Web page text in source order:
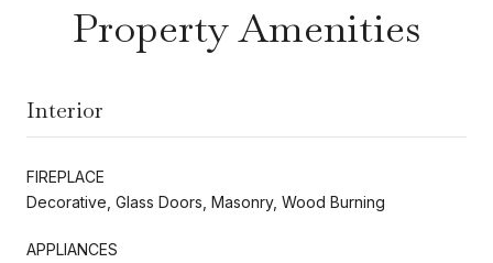
Property Amenities
Interior
FIREPLACE
Decorative, Glass Doors, Masonry, Wood Burning
APPLIANCES